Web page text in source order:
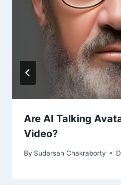
Are AI Talking
Video?
By Sudarsan Chakraborty